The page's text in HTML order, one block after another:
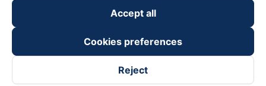
Accept all
Cookies preferences
Reject